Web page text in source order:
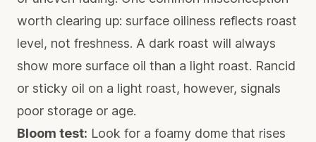
worth clearing up: surface oiliness reflects roast
level, not freshness. A dark roast will always
show more surface oil than a light roast. Rancid
or sticky oil on a light roast, however, signals
poor storage or age.
Bloom test: Look for a foamy dome that rises